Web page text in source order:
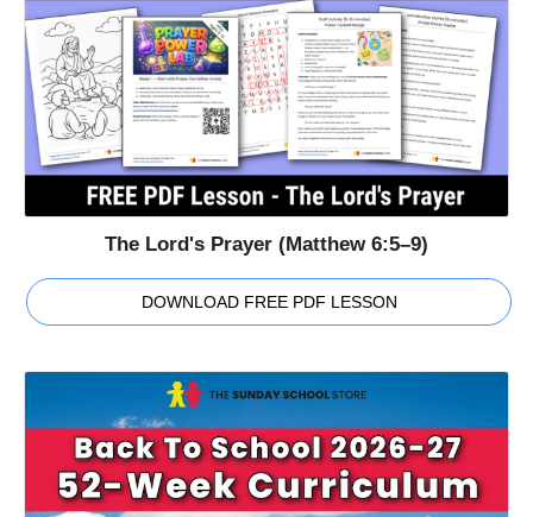
The Lord's Prayer (Matthew 6:5–9)
DOWNLOAD FREE PDF LESSON